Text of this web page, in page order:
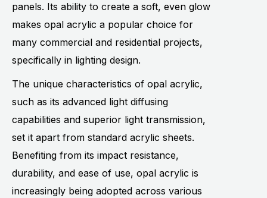
panels. Its ability to create a soft, even glow
makes opal acrylic a popular choice for
many commercial and residential projects,
specifically in lighting design.
The unique characteristics of opal acrylic,
such as its advanced light diffusing
capabilities and superior light transmission,
set it apart from standard acrylic sheets.
Benefiting from its impact resistance,
durability, and ease of use, opal acrylic is
increasingly being adopted across various